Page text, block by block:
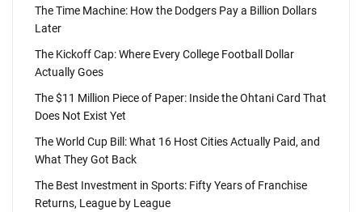
The Time Machine: How the Dodgers Pay a Billion Dollars
Later
The Kickoff Cap: Where Every College Football Dollar
Actually Goes
The $11 Million Piece of Paper: Inside the Ohtani Card That
Does Not Exist Yet
The World Cup Bill: What 16 Host Cities Actually Paid, and
What They Got Back
The Best Investment in Sports: Fifty Years of Franchise
Returns, League by League